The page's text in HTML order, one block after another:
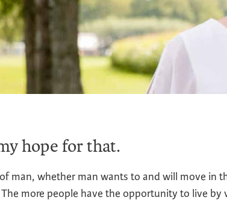
hope for that.
man, whether man wants to and will move in
more people have the opportunity to live by